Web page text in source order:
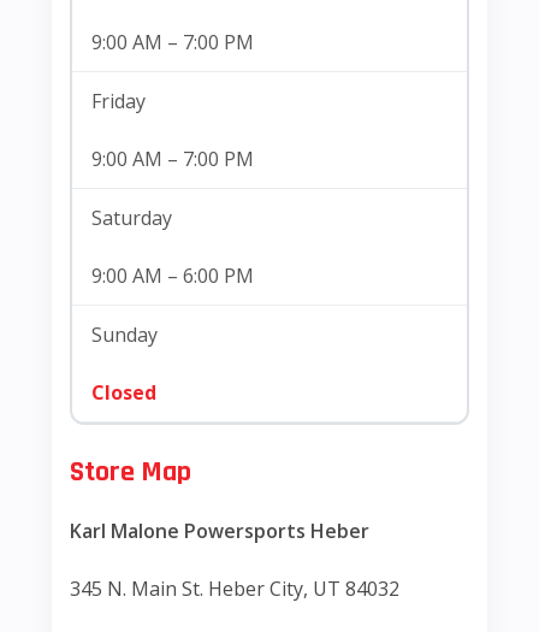
9:00 AM – 7:00 PM
Friday
9:00 AM – 7:00 PM
Saturday
9:00 AM – 6:00 PM
Sunday
Closed
Store Map
Karl Malone Powersports Heber
345 N. Main St. Heber City, UT 84032